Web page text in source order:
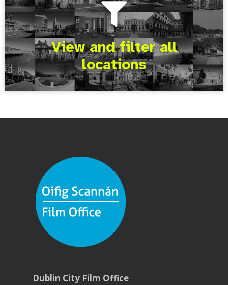
View and filter all
locations
Dublin City Film Office